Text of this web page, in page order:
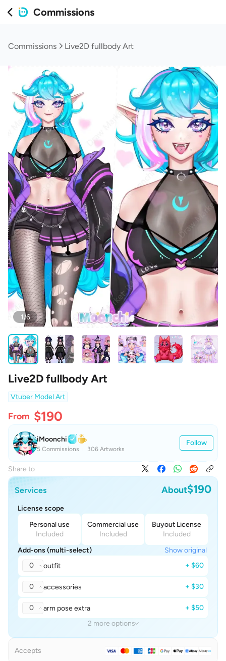
Commissions
Commissions Live2D fullbody Art
1/6
Live2D fullbody Art
Vtuber Model Art
From $190
iMoonchi
5 Commissions 306 Artworks
Follow
Share to
Services About$190
License scope
Personal use
Included
Commercial use
Included
Buyout License
Included
Add-ons (multi-select)
Show original
0
outfit + $60
0 accessories + $30
0 arm pose extra
+ $50
2 more options
Accepts